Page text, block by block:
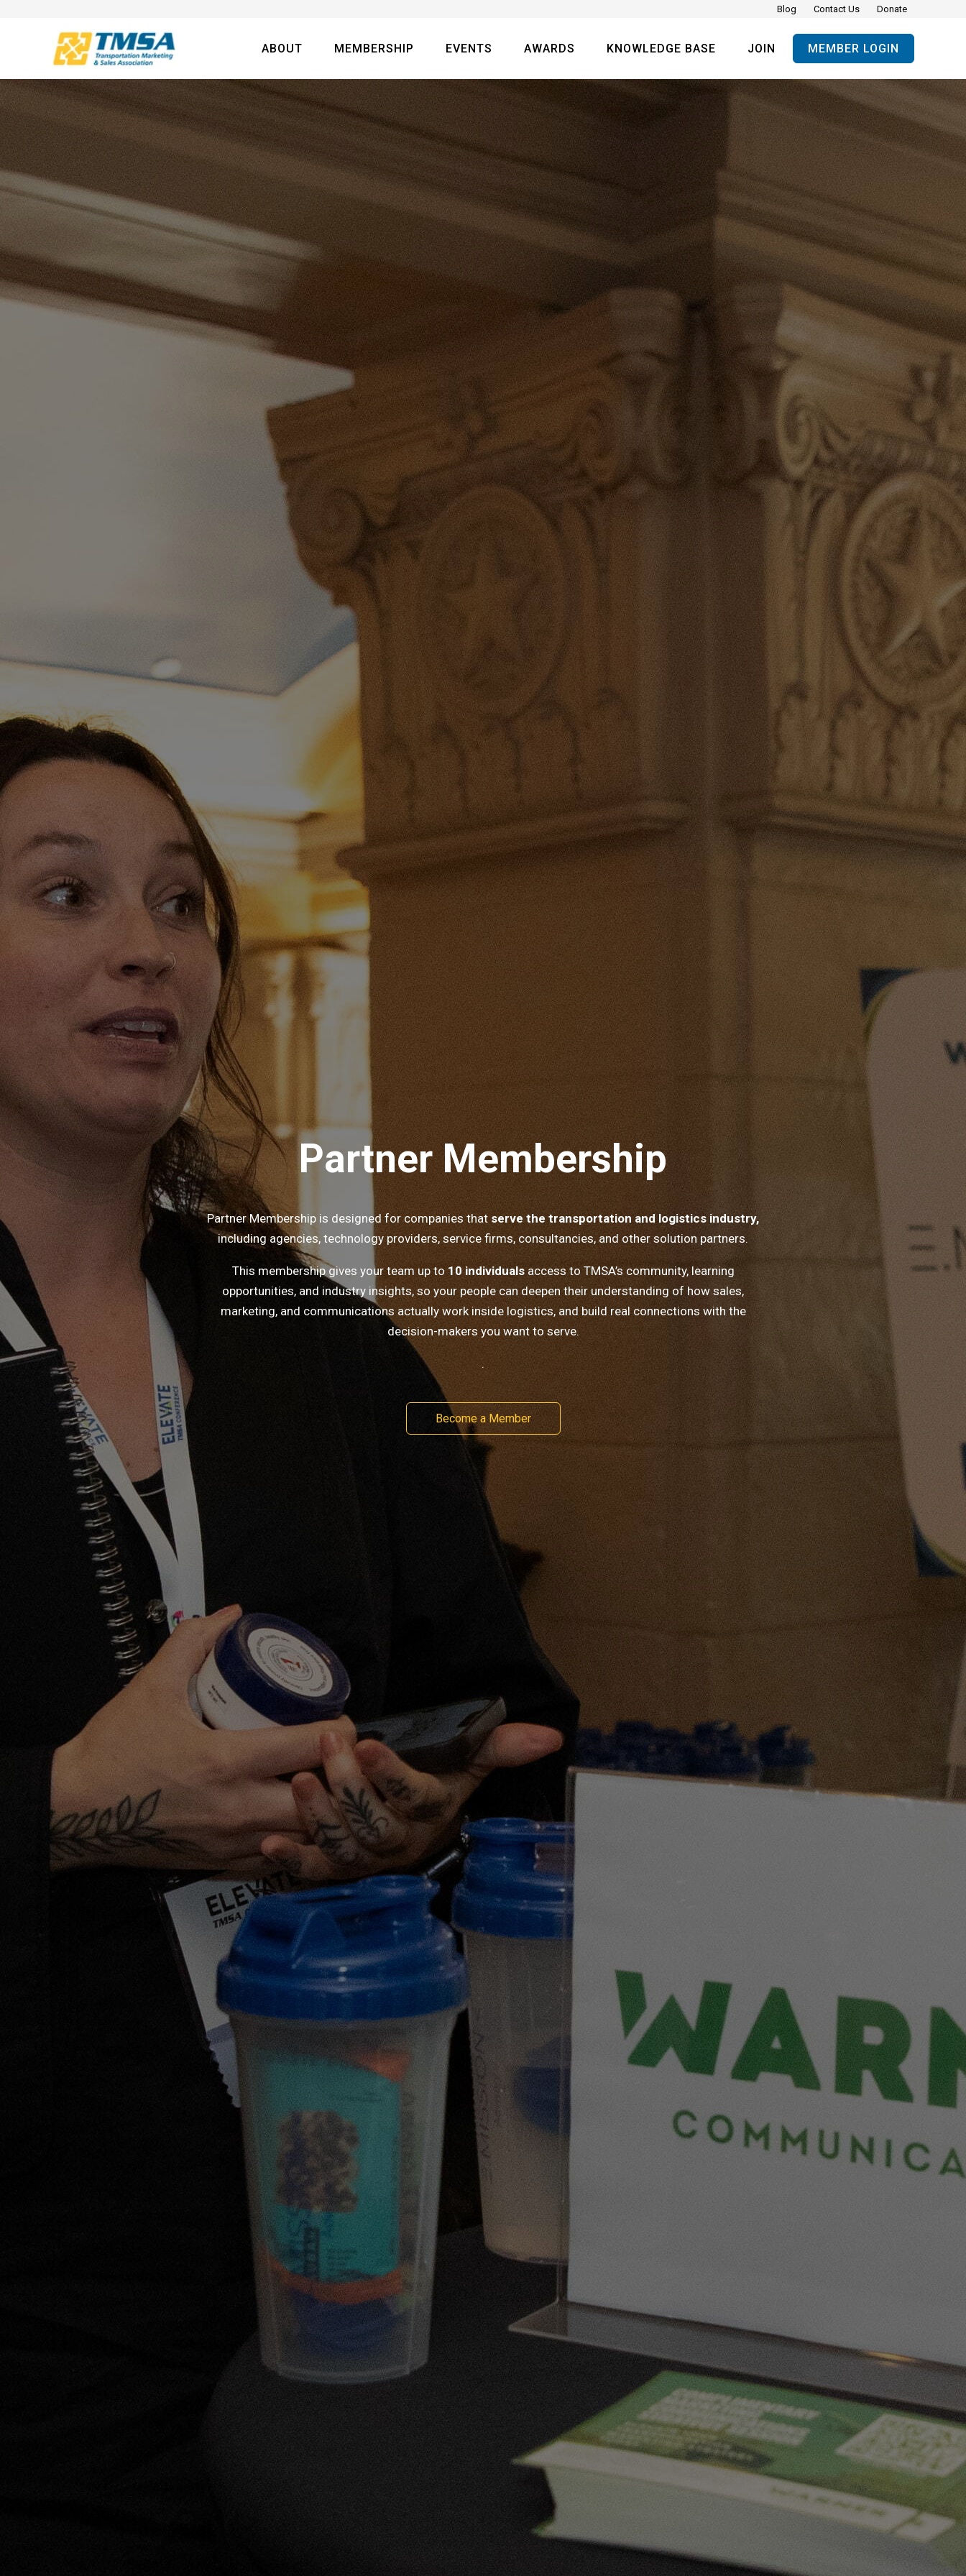
Blog Contact Us Donate
ABOUT MEMBERSHIP EVENTS AWARDS KNOWLEDGE BASE JOIN MEMBER LOGIN
Partner Membership
Partner Membership is designed for companies that serve the transportation and logistics industry,
including agencies, technology providers, service firms, consultancies, and other solution partners.
This membership gives your team up to 10 individualsaccess to TMSA’s community, learning
opportunities, and industry insights, so your people can deepen their understanding of how sales,
marketing, and communications actually work inside logistics, and build real connections with the
decision-makers you want to serve.
.
Become a Member